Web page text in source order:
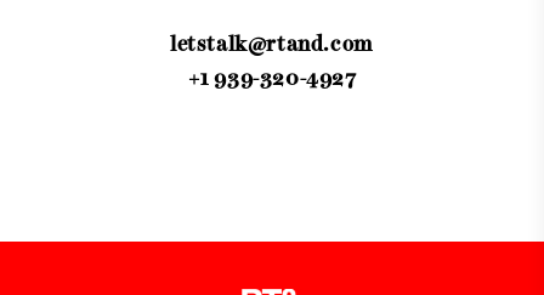
letstalk@rtand.com
+1 939-320-4927